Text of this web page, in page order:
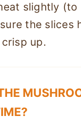
slightly (to
the slices
up.